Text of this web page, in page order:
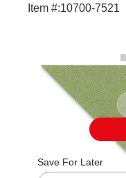
Item #:10700-7521
Save For Later